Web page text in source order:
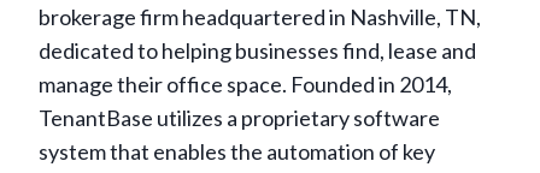
brokerage firm headquartered in Nashville, TN,
dedicated to helping businesses find, lease and
manage their office space. Founded in 2014,
TenantBase utilizes a proprietary software
system that enables the automation of key